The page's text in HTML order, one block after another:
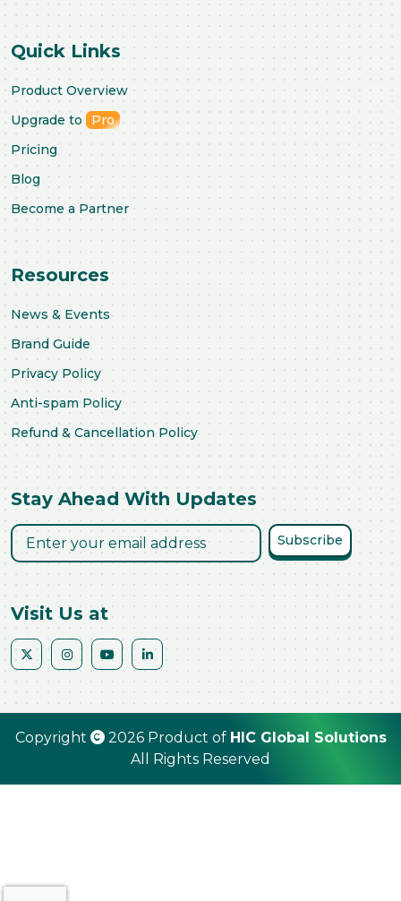
Quick Links
Product Overview
Upgrade to
Pro
Pricing
Blog
Become a Partner
Resources
News & Events
Brand Guide
Privacy Policy
Anti-spam Policy
Refund & Cancellation Policy
Stay Ahead With Updates
Subscribe
Visit Us at
Copyright 2026 Product of HIC Global Solutions
All Rights Reserved